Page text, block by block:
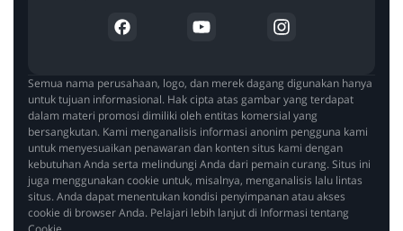
Semua nama perusahaan, logo, dan merek dagang digunakan hanya
untuk tujuan informasional. Hak cipta atas gambar yang terdapat
dalam materi promosi dimiliki oleh entitas komersial yang
bersangkutan. Kami menganalisis informasi anonim pengguna kami
untuk menyesuaikan penawaran dan konten situs kami dengan
kebutuhan Anda serta melindungi Anda dari pemain curang. Situs ini
juga menggunakan cookie untuk, misalnya, menganalisis lalu lintas
situs. Anda dapat menentukan kondisi penyimpanan atau akses
cookie di browser Anda. Pelajari lebih lanjut di Informasi tentang